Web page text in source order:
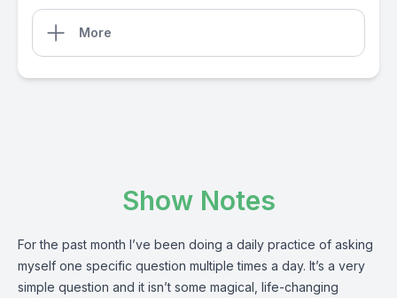
More
Show Notes
For the past month I’ve been doing a daily practice of asking
myself one specific question multiple times a day. It’s a very
simple question and it isn’t some magical, life-changing